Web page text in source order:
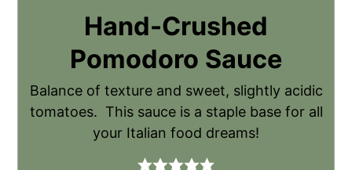
Hand-Crushed
Pomodoro Sauce
Balance of texture and sweet, slightly acidic
tomatoes. This sauce is a staple base for all
your Italian food dreams!